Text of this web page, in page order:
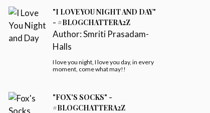
"I LOVE YOU NIGHT AND DAY"
- #BLOGCHATTERA2Z
Author:Smriti Prasadam-
Halls
I love you night, I love you day, in every
moment, come what may!!
"FOX'S SOCKS" -
#BLOGCHATTERA2Z